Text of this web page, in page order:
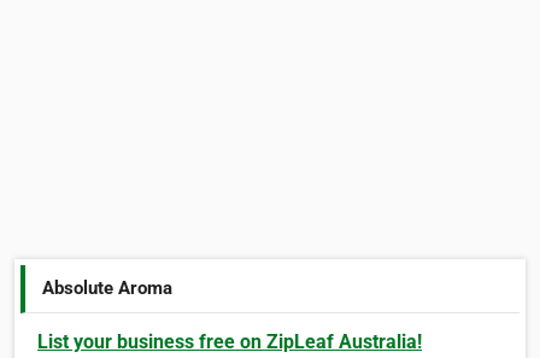
Absolute Aroma
List your business free on ZipLeaf Australia!